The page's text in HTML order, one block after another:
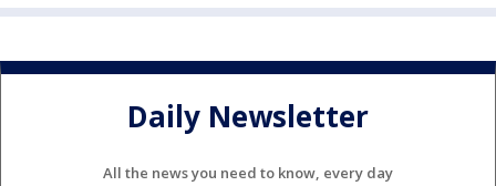
Daily Newsletter
All the news you need to know, every day